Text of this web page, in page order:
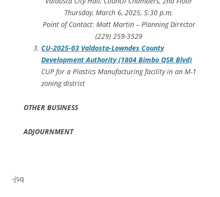
Thursday, March 6, 2025, 5:30 p.m.
Point of Contact: Matt Martin – Planning Director
(229) 259-3529
CU-2025-03 Valdosta-Lowndes County
Development Authority (1804 Bimbo QSR Blvd)
CUP for a Plastics Manufacturing facility in an M-1
zoning district
OTHER BUSINESS
ADJOURNMENT
-jsq